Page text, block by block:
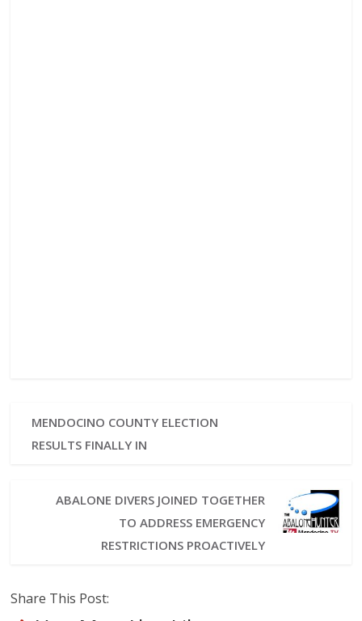
MENDOCINO COUNTY ELECTION
RESULTS FINALLY IN
ABALONE DIVERS JOINED TOGETHER
TO ADDRESS EMERGENCY
RESTRICTIONS PROACTIVELY
Share This Post: